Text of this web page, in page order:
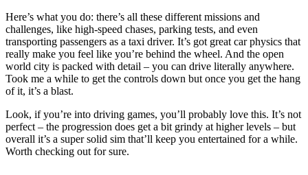
Here’s what you do: there’s all these different missions and
challenges, like high-speed chases, parking tests, and even
transporting passengers as a taxi driver. It’s got great car physics that
really make you feel like you’re behind the wheel. And the open
world city is packed with detail – you can drive literally anywhere.
Took me a while to get the controls down but once you get the hang
of it, it’s a blast.
Look, if you’re into driving games, you’ll probably love this. It’s not
perfect – the progression does get a bit grindy at higher levels – but
overall it’s a super solid sim that’ll keep you entertained for a while.
Worth checking out for sure.